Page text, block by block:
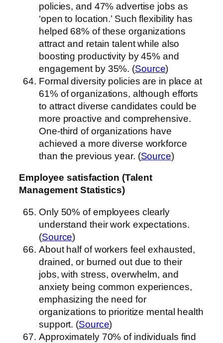
policies, and 47% advertise jobs as
‘open to location.’ Such flexibility has
helped 68% of these organizations
attract and retain talent while also
boosting productivity by 45% and
engagement by 35%. (Source)
Formal diversity policies are in place at
61% of organizations, although efforts
to attract diverse candidates could be
more proactive and comprehensive.
One-third of organizations have
achieved a more diverse workforce
than the previous year. (Source)
Employee satisfaction (Talent
Management Statistics)
Only 50% of employees clearly
understand their work expectations.
(Source)
About half of workers feel exhausted,
drained, or burned out due to their
jobs, with stress, overwhelm, and
anxiety being common experiences,
emphasizing the need for
organizations to prioritize mental health
support. (Source)
Approximately 70% of individuals find